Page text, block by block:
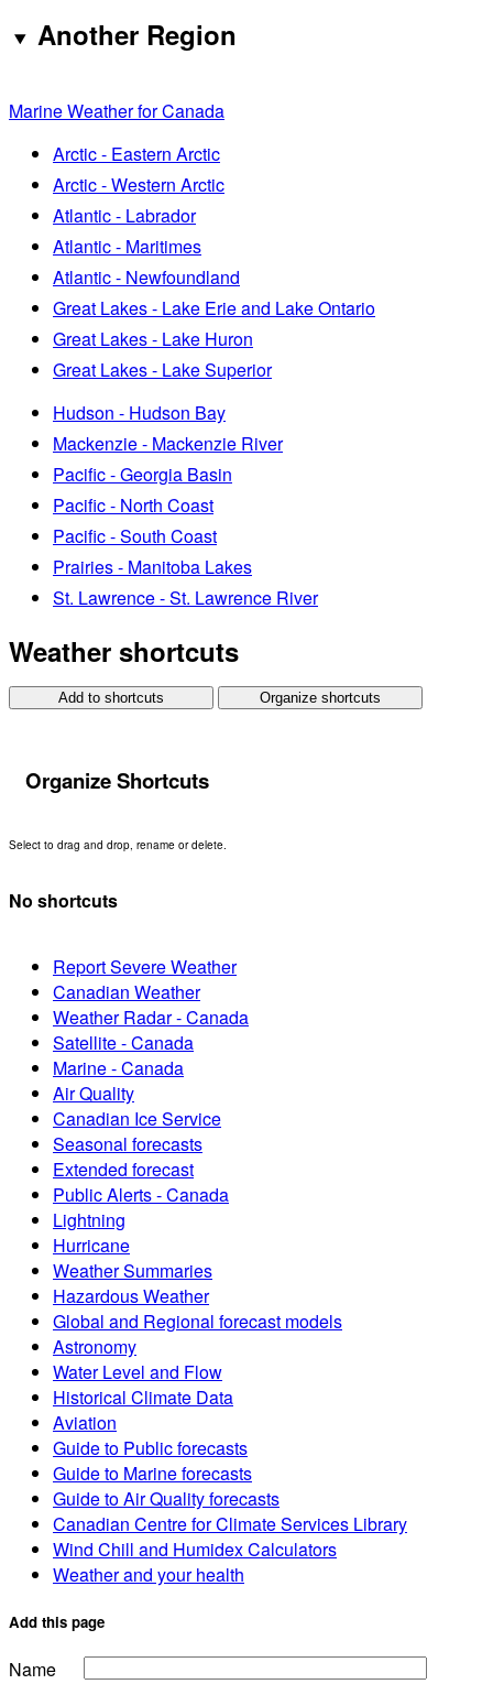
Another Region
Marine Weather for Canada
Arctic - Eastern Arctic
Arctic - Western Arctic
Atlantic - Labrador
Atlantic - Maritimes
Atlantic - Newfoundland
Great Lakes - Lake Erie and Lake Ontario
Great Lakes - Lake Huron
Great Lakes - Lake Superior
Hudson - Hudson Bay
Mackenzie - Mackenzie River
Pacific - Georgia Basin
Pacific - North Coast
Pacific - South Coast
Prairies - Manitoba Lakes
St. Lawrence - St. Lawrence River
Weather shortcuts
Add to shortcuts Organize shortcuts
Organize Shortcuts
Select to drag and drop, rename or delete.
No shortcuts
Report Severe Weather
Canadian Weather
Weather Radar - Canada
Satellite - Canada
Marine - Canada
Air Quality
Canadian Ice Service
Seasonal forecasts
Extended forecast
Public Alerts - Canada
Lightning
Hurricane
Weather Summaries
Hazardous Weather
Global and Regional forecast models
Astronomy
Water Level and Flow
Historical Climate Data
Aviation
Guide to Public forecasts
Guide to Marine forecasts
Guide to Air Quality forecasts
Canadian Centre for Climate Services Library
Wind Chill and Humidex Calculators
Weather and your health
Add this page
Name